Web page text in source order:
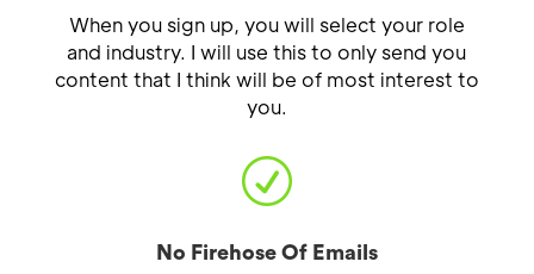
When you sign up, you will select your role
and industry. I will use this to only send you
content that I think will be of most interest to
you.
R
No Firehose Of Emails